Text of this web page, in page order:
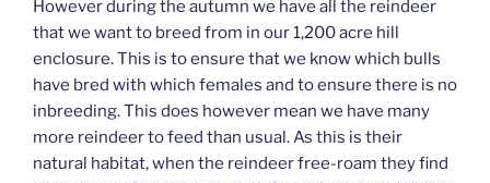
However during the autumn we have all the reindeer
that we want to breed from in our 1,200 acre hill
enclosure. This is to ensure that we know which bulls
have bred with which females and to ensure there is no
inbreeding. This does however mean we have many
more reindeer to feed than usual. As this is their
natural habitat, when the reindeer free-roam they find